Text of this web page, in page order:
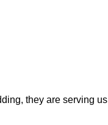
they are serving us